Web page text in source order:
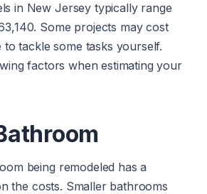
in New Jersey typically range
Some projects may cost
tackle some tasks yourself.
factors when estimating your
being remodeled has a
the costs. Smaller bathrooms